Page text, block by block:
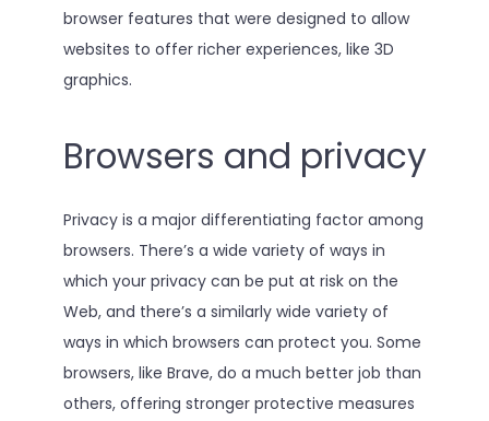
browser features that were designed to allow
websites to offer richer experiences, like 3D
graphics.
Browsers and privacy
Privacy is a major differentiating factor among
browsers. There’s a wide variety of ways in
which your privacy can be put at risk on the
Web, and there’s a similarly wide variety of
ways in which browsers can protect you. Some
browsers, like Brave, do a much better job than
others, offering stronger protective measures